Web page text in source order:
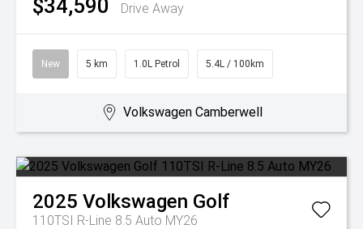
$34,590 Drive Away
New 5 km 1.0L Petrol 5.4L / 100km
Volkswagen Camberwell
2025 Volkswagen Golf
110TSI R-Line 8.5 Auto MY26